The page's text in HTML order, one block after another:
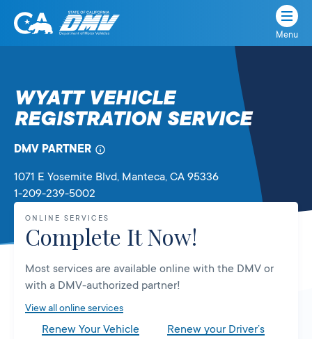
Skip
State
Department
of
Vehicles
Menu
WYATT VEHICLE
REGISTRATION SERVICE
DMV PARTNER
1071 E Yosemite Blvd, Manteca, CA 95336
1-209-239-5002
ONLINE SERVICES
Complete It Now!
Most services are available online with the DMV or
with a DMV-authorized partner!
View all online services
Renew Your Vehicle
Renew your Driver’s